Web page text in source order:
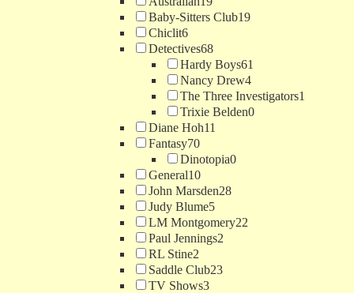
Baby-Sitters Club19
Chiclit6
Detectives68
Hardy Boys61
Nancy Drew4
The Three Investigators1
Trixie Belden0
Diane Hoh11
Fantasy70
Dinotopia0
General10
John Marsden28
Judy Blume5
LM Montgomery22
Paul Jennings2
RL Stine2
Saddle Club23
TV Shows3